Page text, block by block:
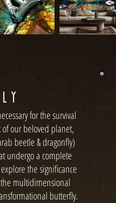
Y
for the survival
our beloved planet,
beetle & dragonfly)
undergo a complete
the significance
multidimensional
butterfly.